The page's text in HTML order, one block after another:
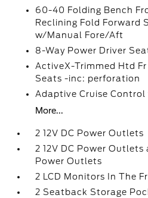
60-40 Folding Bench
Reclining Fold Forward
w/Manual Fore/Aft
8-Way Power Driver
ActiveX-Trimmed Htd
Seats -inc: perforation
Adaptive Cruise
More...
2 12V DC Power Outlets
2 12V DC Power Outlets
Power Outlets
2 LCD Monitors In The
2 Seatback Storage